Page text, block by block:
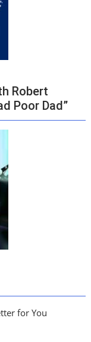
Robert
Poor Dad”
for You